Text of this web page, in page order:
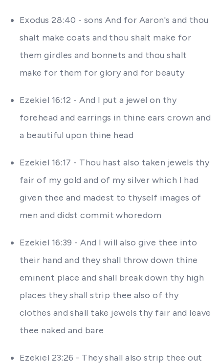
Exodus 28:40 - sons And for Aaron's and thou
shalt make coats and thou shalt make for
them girdles and bonnets and thou shalt
make for them for glory and for beauty
Ezekiel 16:12 - And I put a jewel on thy
forehead and earrings in thine ears crown and
a beautiful upon thine head
Ezekiel 16:17 - Thou hast also taken jewels thy
fair of my gold and of my silver which I had
given thee and madest to thyself images of
men and didst commit whoredom
Ezekiel 16:39 - And I will also give thee into
their hand and they shall throw down thine
eminent place and shall break down thy high
places they shall strip thee also of thy
clothes and shall take jewels thy fair and leave
thee naked and bare
Ezekiel 23:26 - They shall also strip thee out